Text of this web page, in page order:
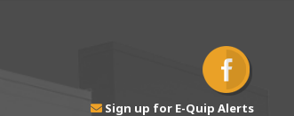
Sign up for E-Quip Alerts